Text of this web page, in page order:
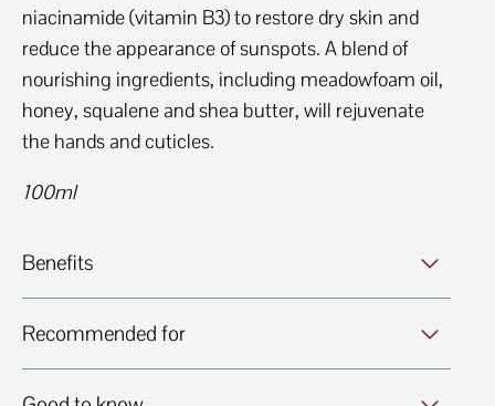
niacinamide (vitamin B3) to restore dry skin and
reduce the appearance of sunspots. A blend of
nourishing ingredients, including meadowfoam oil,
honey, squalene and shea butter, will rejuvenate
the hands and cuticles.
100ml
Benefits
Recommended for